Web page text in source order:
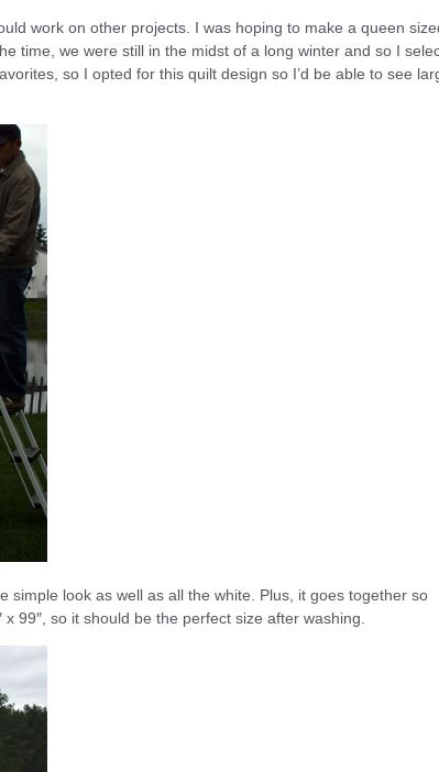
work on other projects. I was hoping to make a queen
time, we were still in the midst of a long winter and so I
so I opted for this quilt design so I’d be able to see
simple look as well as all the white. Plus, it goes together so
99″, so it should be the perfect size after washing.